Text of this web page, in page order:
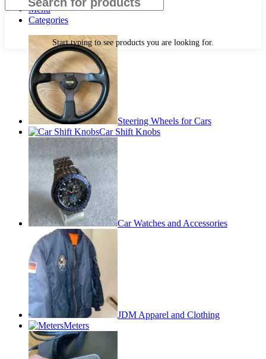
Start typing to see products you are looking for.
Menu
Categories
Steering Wheels for Cars
Car Shift Knobs
Car Watches and Accessories
JDM Apparel and Clothing
Meters